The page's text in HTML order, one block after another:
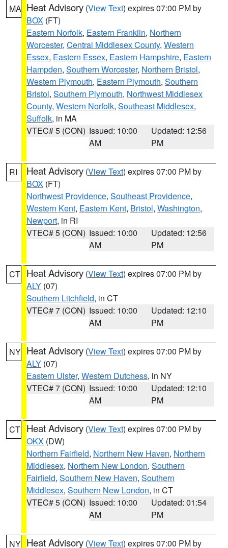
MA Heat Advisory (View Text) expires 07:00 PM by
BOX (FT)
Eastern Norfolk, Eastern Franklin, Northern
Worcester, Central Middlesex County, Western
Essex, Eastern Essex, Eastern Hampshire, Eastern
Hampden, Southern Worcester, Northern Bristol,
Western Plymouth, Eastern Plymouth, Southern
Bristol, Southern Plymouth, Northwest Middlesex
County, Western Norfolk, Southeast Middlesex,
Suffolk, in MA
VTEC# 5 (CON) Issued: 10:00
AM
Updated: 12:56
PM
RI Heat Advisory (View Text) expires 07:00 PM by
BOX (FT)
Northwest Providence, Southeast Providence,
Western Kent, Eastern Kent, Bristol, Washington,
Newport, in RI
VTEC# 5 (CON) Issued: 10:00
AM
Updated: 12:56
PM
CT Heat Advisory (View Text) expires 07:00 PM by
ALY (07)
Southern Litchfield, in CT
VTEC# 7 (CON) Issued: 10:00
AM
Updated: 12:10
PM
NY Heat Advisory (View Text) expires 07:00 PM by
ALY (07)
Eastern Ulster, Western Dutchess, in NY
VTEC# 7 (CON) Issued: 10:00
AM
Updated: 12:10
PM
CT Heat Advisory (View Text) expires 07:00 PM by
OKX (DW)
Northern Fairfield, Northern New Haven, Northern
Middlesex, Northern New London, Southern
Fairfield, Southern New Haven, Southern
Middlesex, Southern New London, in CT
VTEC# 5 (CON) Issued: 10:00
AM
Updated: 01:54
PM
NY Heat Advisory (View Text) expires 07:00 PM by